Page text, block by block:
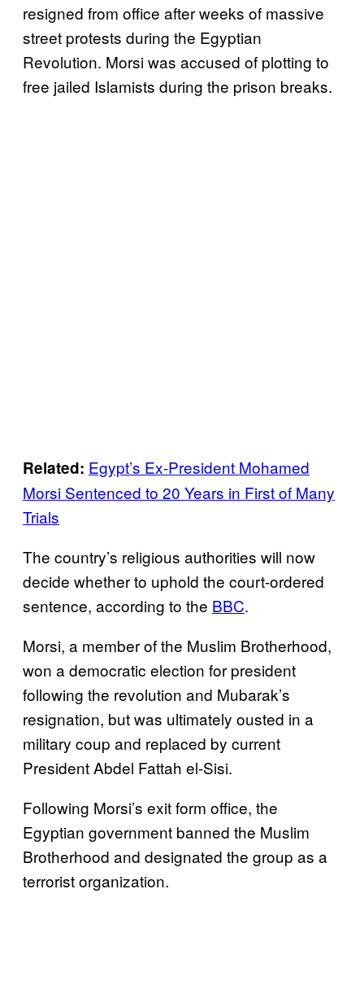
resigned from office after weeks of massive
street protests during the Egyptian
Revolution. Morsi was accused of plotting to
free jailed Islamists during the prison breaks.
Related: Egypt’s Ex-President Mohamed
Morsi Sentenced to 20 Years in First of Many
Trials
The country’s religious authorities will now
decide whether to uphold the court-ordered
sentence, according to the BBC.
Morsi, a member of the Muslim Brotherhood,
won a democratic election for president
following the revolution and Mubarak’s
resignation, but was ultimately ousted in a
military coup and replaced by current
President Abdel Fattah el-Sisi.
Following Morsi’s exit form office, the
Egyptian government banned the Muslim
Brotherhood and designated the group as a
terrorist organization.